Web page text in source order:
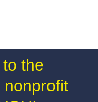
the
nonprofit